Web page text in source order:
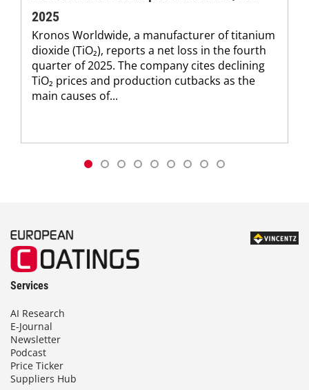
2025
Kronos Worldwide, a manufacturer of titanium
dioxide (TiO₂), reports a net loss in the fourth
quarter of 2025. The company cites declining
TiO₂ prices and production cutbacks as the
main causes of...
Services
AI Research
E-Journal
Newsletter
Podcast
Price Ticker
Suppliers Hub